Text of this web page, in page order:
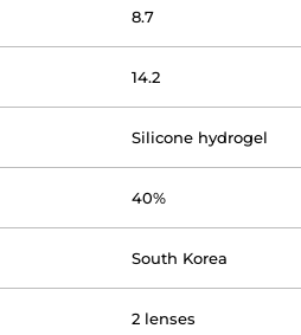
8.7
14.2
Silicone hydrogel
40%
South Korea
2 lenses